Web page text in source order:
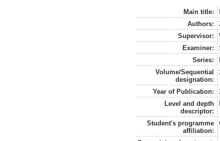
Main title:
Authors:
Supervisor:
Examiner:
Series:
Volume/Sequential
designation:
Year of Publication:
Level and depth
descriptor:
Student's programme
affiliation: